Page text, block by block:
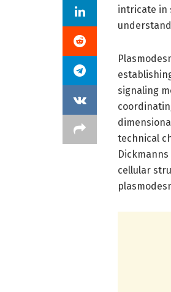
intricate in
signaling
technical
cellular